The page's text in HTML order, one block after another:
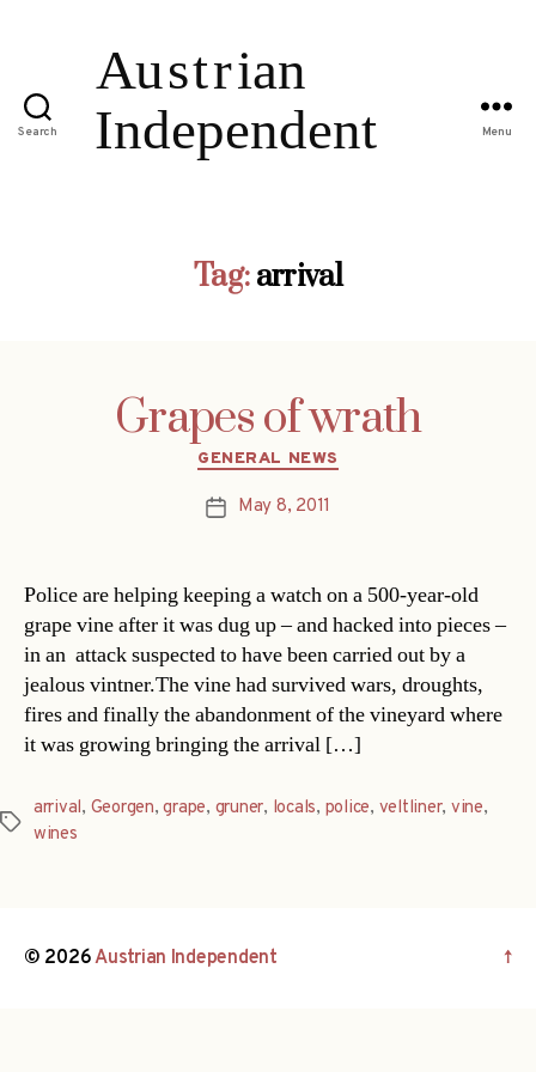
Search Menu
Tag: arrival
Grapes of wrath
Categories
GENERAL NEWS
PostMay 8, 2011
Police are helping keeping a watch on a 500-year-old
grape vine after it was dug up – and hacked into pieces –
in an attack suspected to have been carried out by a
jealous vintner.The vine had survived wars, droughts,
fires and finally the abandonment of the vineyard where
it was growing bringing the arrival […]
Tags
arrival, Georgen,grape, gruner, locals, police, veltliner, vine,
wines
© 2026Austrian Independent ↑